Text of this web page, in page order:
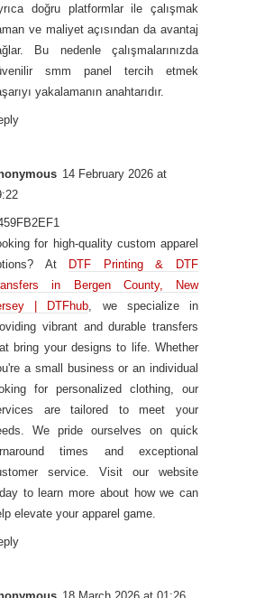
doğru platformlar ile çalışmak
ve maliyet açısından da avantaj
Bu nedenle çalışmalarınızda
smm panel tercih etmek
yakalamanın anahtarıdır.
14 February 2026 at
for high-quality custom apparel
At DTF Printing & DTF
in Bergen County, New
| DTFhub , we specialize in
vibrant and durable transfers
bring your designs to life. Whether
a small business or an individual
for personalized clothing, our
are tailored to meet your
We pride ourselves on quick
times and exceptional
service. Visit our website
to learn more about how we can
elevate your apparel game.
18 March 2026 at 01:26